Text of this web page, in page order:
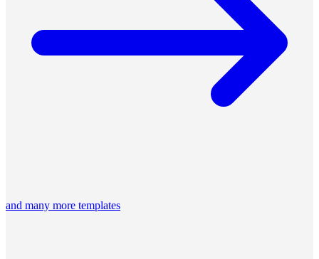
and many more templates